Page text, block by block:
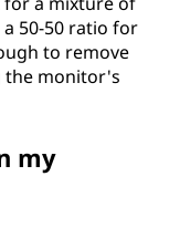
50-50 ratio for
to remove
the monitor's
my